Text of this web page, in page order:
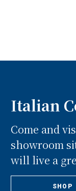
Italian
Come and
showroom
will live a
SHOP